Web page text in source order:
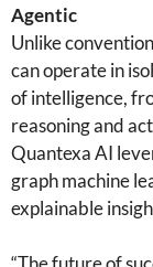
Agentic
Unlike
can operate in
of intelligence,
reasoning and
Quantexa AI
graph machine
explainable